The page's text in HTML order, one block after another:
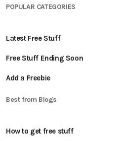
POPULAR CATEGORIES
Latest Free Stuff
Free Stuff Ending Soon
Add a Freebie
Best from Blogs
How to get free stuff